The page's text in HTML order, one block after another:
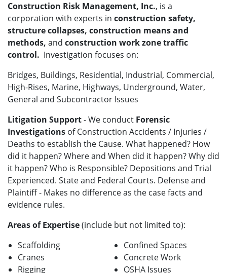
Construction Risk Management, Inc., is a
corporation with experts in construction safety,
structure collapses, construction means and
methods, and construction work zone traffic
control. Investigation focuses on:
Bridges, Buildings, Residential, Industrial, Commercial,
High-Rises, Marine, Highways, Underground, Water,
General and Subcontractor Issues
Litigation Support- We conduct Forensic
Investigations of Construction Accidents / Injuries /
Deaths to establish the Cause. What happened? How
did it happen? Where and When did it happen? Why did
it happen? Who is Responsible? Depositions and Trial
Experienced. State and Federal Courts. Defense and
Plaintiff - Makes no difference as the case facts and
evidence rules.
Areas of Expertise(include but not limited to):
Scaffolding
Cranes
Rigging
Confined Spaces
Concrete Work
OSHA Issues